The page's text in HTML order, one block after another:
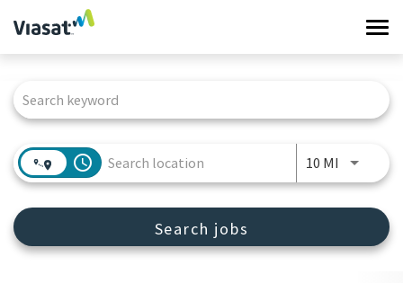
Work at Viasat
Life at Viasat
Sign in
access_time 10 MI Use
Search jobs